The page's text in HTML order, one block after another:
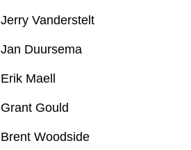
Jerry Vanderstelt
Jan Duursema
Erik Maell
Grant Gould
Brent Woodside